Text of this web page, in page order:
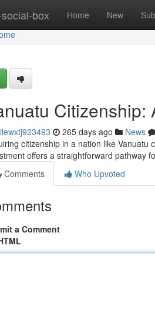
box Home New
Citizenship:
265 days ago News
citizenship in a nation like Vanuatu
offers a straightforward pathway
Comments
Who Upvoted
a Comment